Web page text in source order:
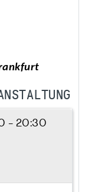
- 20:30